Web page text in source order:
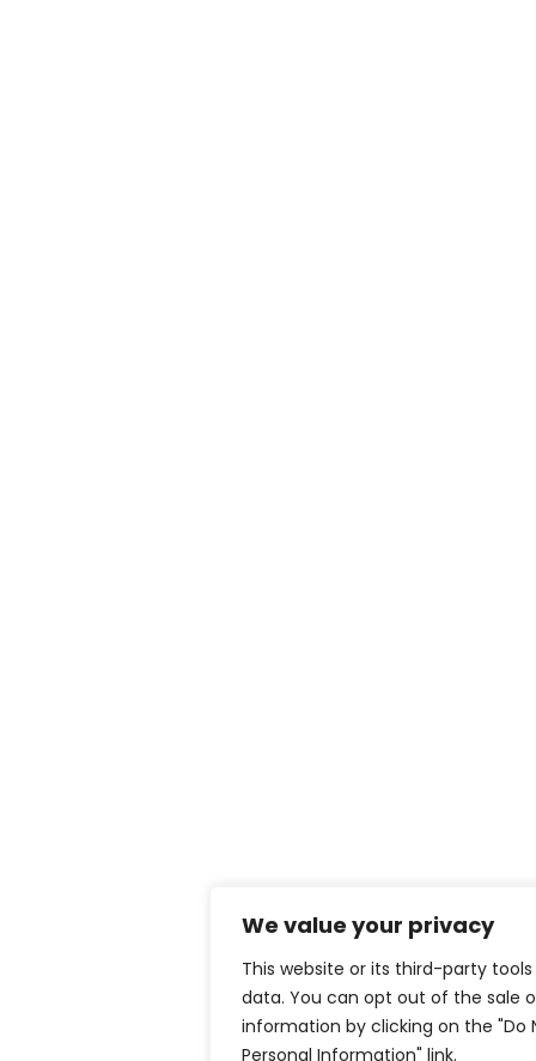
We value your privacy
This website or its third-party
data. You can opt out of the sale
information by clicking on the "Do
Personal Information" link.